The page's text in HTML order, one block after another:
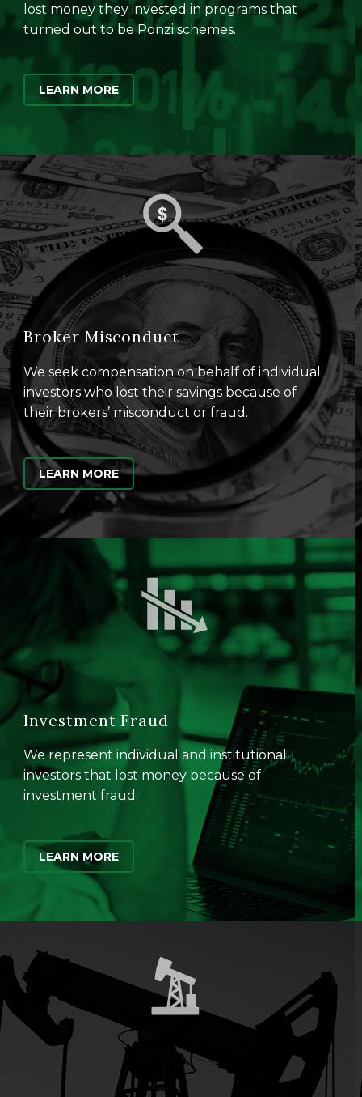
lost money they invested in programs that
turned out to be Ponzi schemes.
LEARN MORE
Broker Misconduct
We seek compensation on behalf of individual
investors who lost their savings because of
their brokers’ misconduct or fraud.
LEARN MORE
Investment Fraud
We represent individual and institutional
investors that lost money because of
investment fraud.
LEARN MORE